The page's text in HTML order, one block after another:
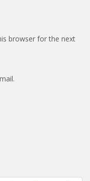
browser for the next